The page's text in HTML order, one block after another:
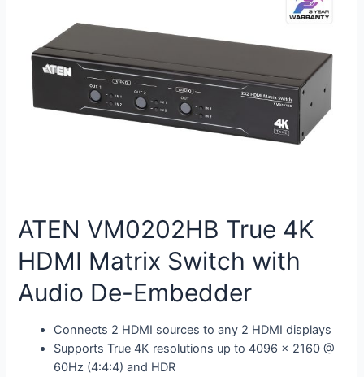
ATEN VM0202HB True 4K
HDMI Matrix Switch with
Audio De-Embedder
Connects 2 HDMI sources to any 2 HDMI displays
Supports True 4K resolutions up to 4096 x 2160 @
60Hz (4:4:4) and HDR